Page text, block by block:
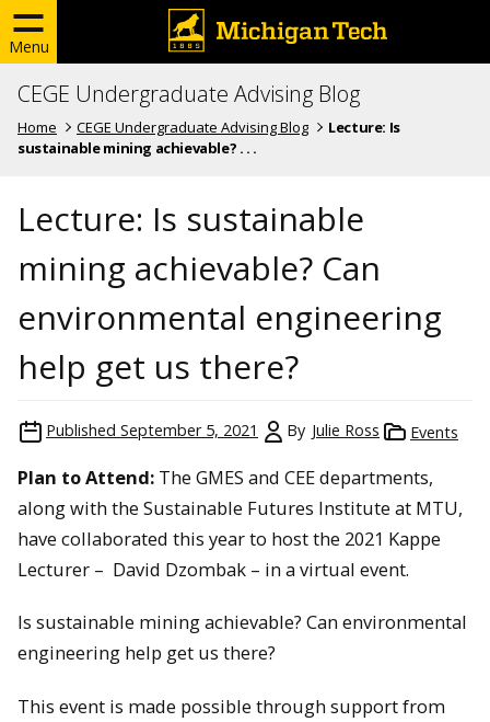
Menu
CEGE Undergraduate Advising Blog
Home CEGE Undergraduate Advising Blog
Lecture: Is
sustainable mining achievable? . . .
Lecture: Is sustainable
mining achievable? Can
environmental engineering
help get us there?
Published September 5, 2021 By Julie Ross Events
Plan to Attend: The GMES and CEE departments,
along with the Sustainable Futures Institute at MTU,
have collaborated this year to host the 2021 Kappe
Lecturer – David Dzombak – in a virtual event.
Is sustainable mining achievable? Can environmental
engineering help get us there?
This event is made possible through support from